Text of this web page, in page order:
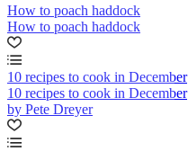
How to poach haddock
How to poach haddock
10 recipes to cook in December
10 recipes to cook in December
by Pete Dreyer